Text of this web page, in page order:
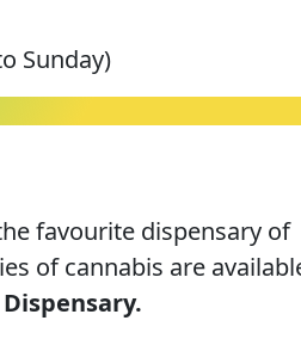
Sunday)
favourite dispensary of
of cannabis are